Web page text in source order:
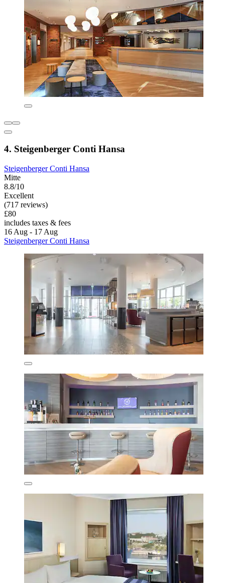
4. Steigenberger Conti Hansa
Steigenberger Conti Hansa
Mitte
8.8/10
Excellent
(717 reviews)
£80
includes taxes & fees
16 Aug - 17 Aug
Steigenberger Conti Hansa